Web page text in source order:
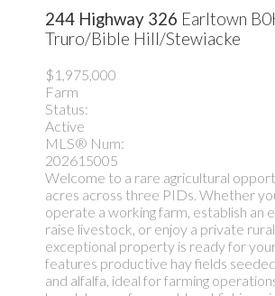
244 Highway 326 Earltown
Truro/Bible Hill/Stewiacke
$1,975,000
Farm
Status:
Active
MLS® Num:
202615005
Welcome to a rare agricultural
acres across three PIDs. Whether
operate a working farm, establish an
raise livestock, or enjoy a private
exceptional property is ready for
features productive hay fields
and alfalfa, ideal for farming